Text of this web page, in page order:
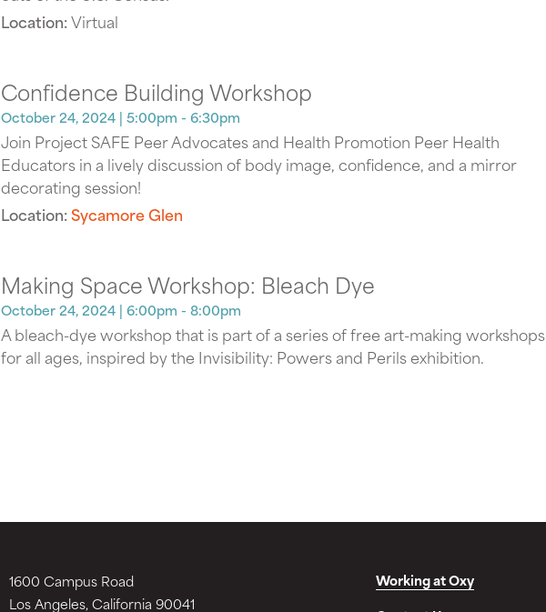
Location:Virtual
Confidence Building Workshop
October 24, 2024| 5:00pm - 6:30pm
Join Project SAFE Peer Advocates and Health Promotion Peer Health
Educators in a lively discussion of body image, confidence, and a mirror
decorating session!
Location:Sycamore Glen
Making Space Workshop: Bleach Dye
October 24, 2024| 6:00pm - 8:00pm
A bleach-dye workshop that is part of a series of free art-making workshops
for all ages, inspired by the Invisibility: Powers and Perils exhibition.
1600 Campus Road
Los Angeles, California 90041
Working at Oxy